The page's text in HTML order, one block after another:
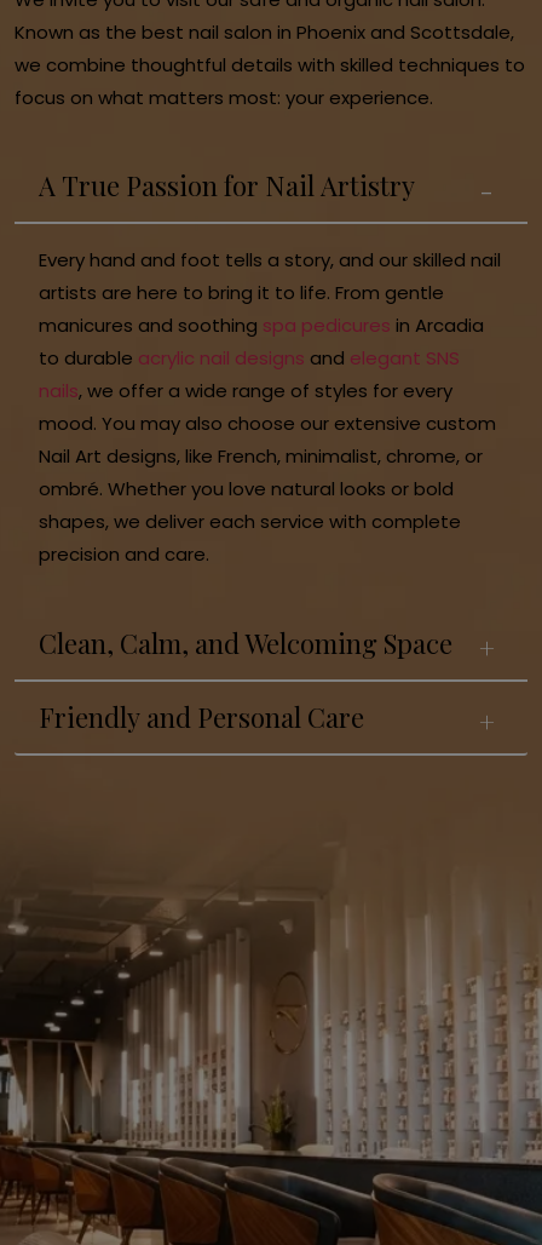
Known as the best nail salon in Phoenix and Scottsdale,
we combine thoughtful details with skilled techniques to
focus on what matters most: your experience.
A True Passion for Nail Artistry
Every hand and foot tells a story, and our skilled nail
artists are here to bring it to life. From gentle
manicures and soothing spa pedicures in Arcadia
to durable acrylic nail designs and elegant SNS
nails, we offer a wide range of styles for every
mood. You may also choose our extensive custom
Nail Art designs, like French, minimalist, chrome, or
ombré. Whether you love natural looks or bold
shapes, we deliver each service with complete
precision and care.
Clean, Calm, and Welcoming Space
Friendly and Personal Care